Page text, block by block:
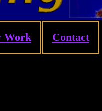
Work Contact